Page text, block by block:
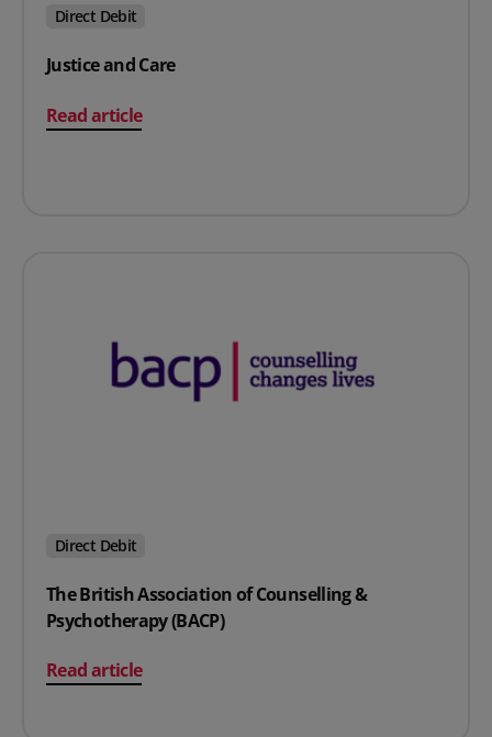
Direct Debit
Justice and Care
Read article
on Justice and Care
Direct Debit
The British Association of Counselling &
Psychotherapy (BACP)
Read article
on The British Association of Counselling &